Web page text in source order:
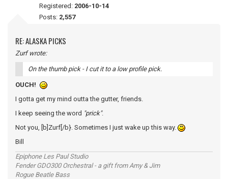
Registered: 2006-10-14
Posts: 2,557
RE: ALASKA PICKS
Zurf wrote:
On the thumb pick - I cut it to a low profile pick.
OUCH!
I gotta get my mind outta the gutter, friends.
I keep seeing the word "prick".
Not you, [b]Zurf[/b}. Sometimes I just wake up this way.
Bill
Epiphone Les Paul Studio
Fender GDO300 Orchestral - a gift from Amy & Jim
Rogue Beatle Bass